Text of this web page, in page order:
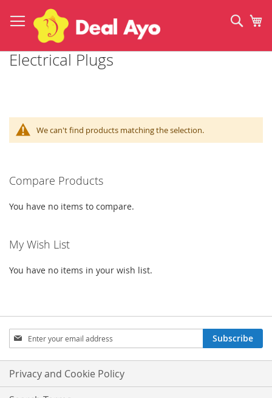
to
Content
Electrical Plugs
We can't find products matching the selection.
Compare Products
You have no items to compare.
My Wish List
You have no items in your wish list.
Sign
Up
for
Our
Newsletter:
Subscribe
Privacy and Cookie Policy